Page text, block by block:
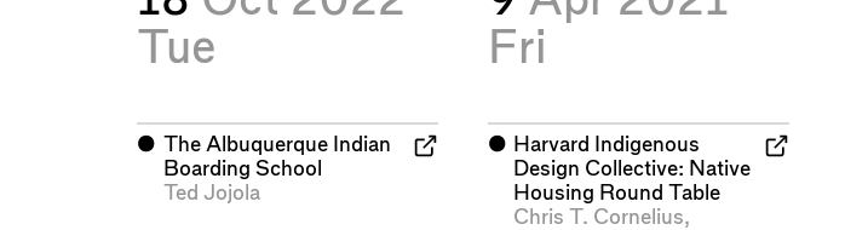
Tue
⬤ The Albuquerque Indian
Boarding School
Ted Jojola
Fri
⬤ Harvard Indigenous
Design Collective: Native
Housing Round Table
Chris T. Cornelius,